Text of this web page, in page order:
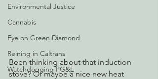
Environmental Justice
Cannabis
Eye on Green Diamond
Reining in Caltrans
Watchdogging PG&E
Been thinking about that induction
stove? Or maybe a nice new heat